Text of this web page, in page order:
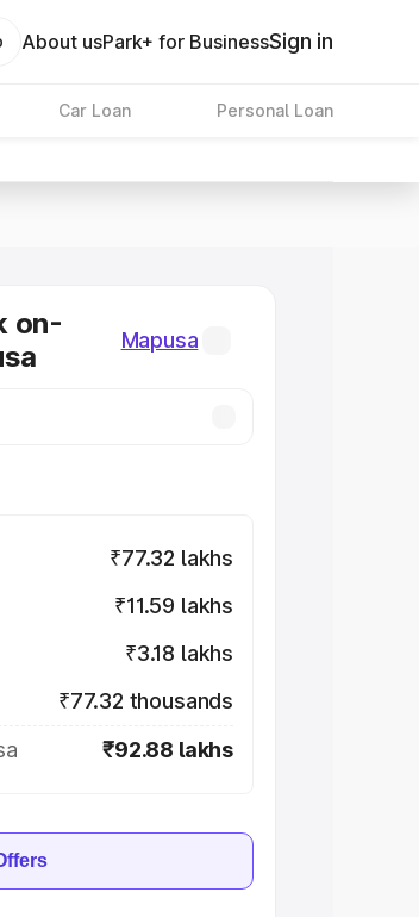
About usPark+ for BusinessSign in
Car Loan Personal Loan
on-
Mapusa
₹77.32 lakhs
₹11.59 lakhs
₹3.18 lakhs
₹77.32 thousands
₹92.88 lakhs